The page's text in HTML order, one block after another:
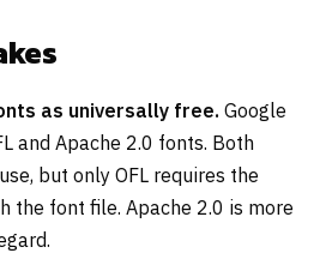
as universally free. Google
and Apache 2.0 fonts. Both
but only OFL requires the
the font file. Apache 2.0 is more